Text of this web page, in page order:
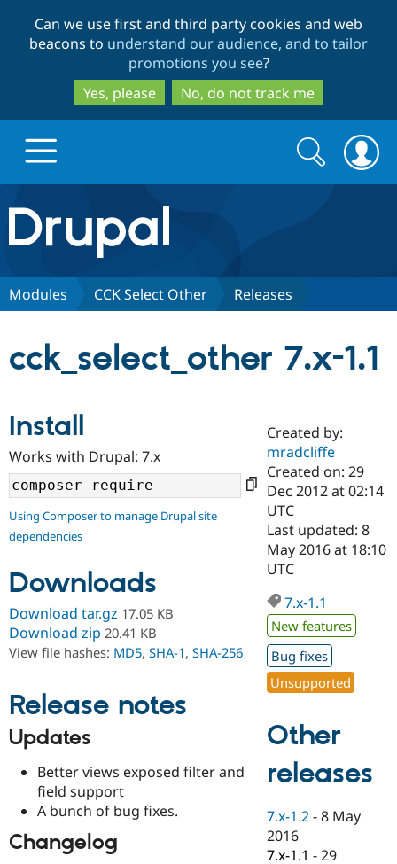
to
main
content
to
search
Can we use first and third party cookies and web
beacons to understand our audience, and to tailor
promotions you see?
Yes, please
No, do not track me
Drupal.org home
Discover Drupal
Drupal AI
Drupal for
Education
Drupal for
eCommerce
Drupal for
Developer
Drupal
Drupal
Find a
Certified
Become a
Certified
Find a
Provider
Find a
Partner
Find
Drupal
Community
Community
DrupalCon
Events
News &
Support Drupal
Donate
Become a
Maker
Become a
Sustaining
Get Started
Try Drupal CMS
Try Hosting
Search
form
Search
Modules CCK Select Other Releases
cck_select_other 7.x-1.1
Install
Works with Drupal: 7.x
Using Composer to manage Drupal site
dependencies
Downloads
Download tar.gz 17.05 KB
Download zip 20.41 KB
View file hashes: MD5, SHA-1, SHA-256
Release notes
Updates
Better views exposed filter and
field support
A bunch of bug fixes.
Changelog
Created by:
mradcliffe
Created on: 29
Dec 2012 at 02:14
UTC
Last updated: 8
May 2016 at 18:10
UTC
7.x-1.1
New features
Bug fixes
Unsupported
Other
releases
7.x-1.2 -8 May
2016
7.x-1.1 -29